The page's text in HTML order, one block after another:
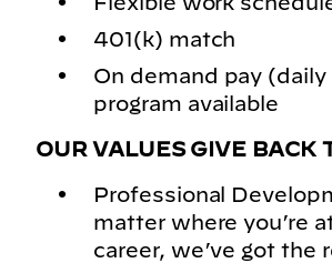
401(k) match
On demand pay (daily
program available
OUR VALUES GIVE BACK
Professional
matter where you’re
career, we’ve got the